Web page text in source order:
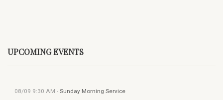
UPCOMING EVENTS
08/09 9:30 AM - Sunday Morning Service